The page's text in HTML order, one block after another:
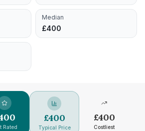
Median
£400
Rated
£400
Typical Price
£400
Costliest